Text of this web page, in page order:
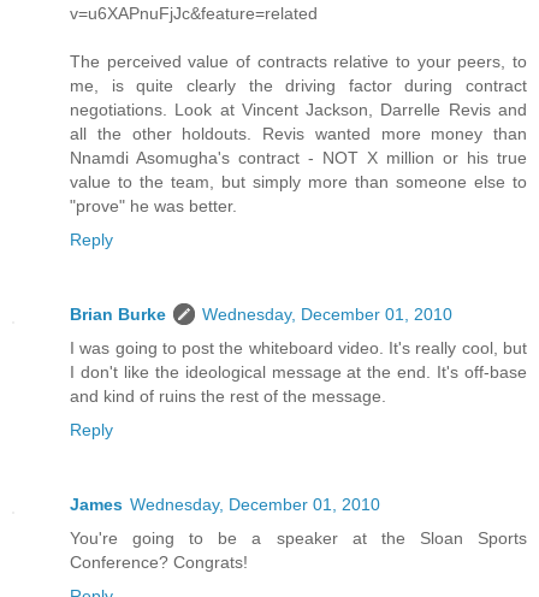
v=u6XAPnuFjJc&feature=related
The perceived value of contracts relative to your peers, to
me, is quite clearly the driving factor during contract
negotiations. Look at Vincent Jackson, Darrelle Revis and
all the other holdouts. Revis wanted more money than
Nnamdi Asomugha's contract - NOT X million or his true
value to the team, but simply more than someone else to
"prove" he was better.
Reply
Brian Burke
Wednesday, December 01, 2010
I was going to post the whiteboard video. It's really cool, but
I don't like the ideological message at the end. It's off-base
and kind of ruins the rest of the message.
Reply
James Wednesday, December 01, 2010
You're going to be a speaker at the Sloan Sports
Conference? Congrats!